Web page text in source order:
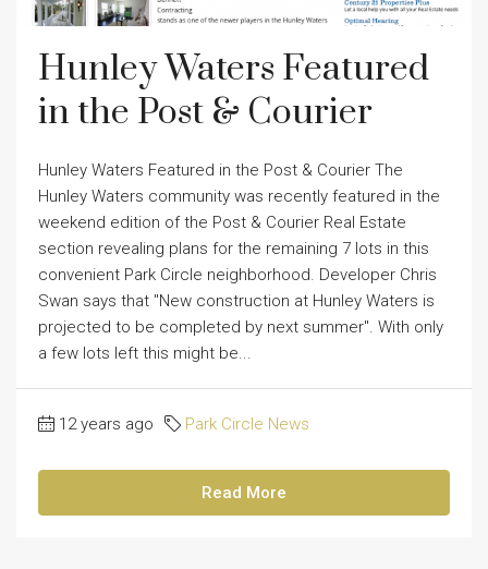
Hunley Waters Featured
in the Post & Courier
Hunley Waters Featured in the Post & Courier The
Hunley Waters community was recently featured in the
weekend edition of the Post & Courier Real Estate
section revealing plans for the remaining 7 lots in this
convenient Park Circle neighborhood. Developer Chris
Swan says that "New construction at Hunley Waters is
projected to be completed by next summer". With only
a few lots left this might be...
12 years ago Park Circle News
Read More